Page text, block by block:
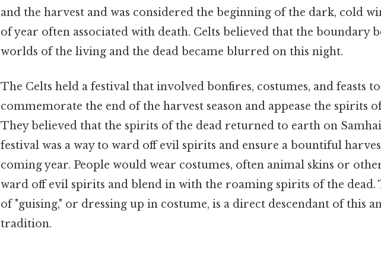
and the harvest and was considered the beginning of the dark, cold
of year often associated with death. Celts believed that the boundary
worlds of the living and the dead became blurred on this night.
The Celts held a festival that involved bonfires, costumes, and feasts to
commemorate the end of the harvest season and appease the spirits
They believed that the spirits of the dead returned to earth on
festival was a way to ward off evil spirits and ensure a bountiful
coming year. People would wear costumes, often animal skins or
ward off evil spirits and blend in with the roaming spirits of the dead.
of "guising," or dressing up in costume, is a direct descendant of this
tradition.